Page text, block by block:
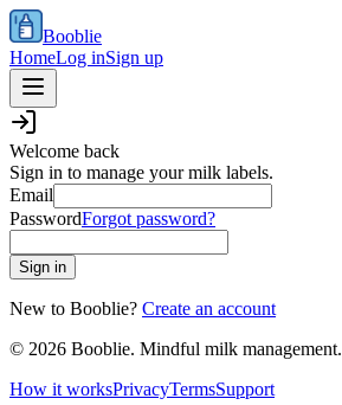
Booblie
HomeLog inSign up
Welcome back
Sign in to manage your milk labels.
Email
PasswordForgot password?
Sign in
New to Booblie? Create an account
© 2026 Booblie. Mindful milk management.
How it worksPrivacyTermsSupport